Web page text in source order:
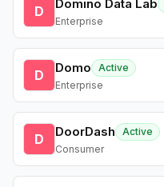
D Domino Data Lab
Enterprise
D Domo
Active
Enterprise
D DoorDash
Active
Consumer